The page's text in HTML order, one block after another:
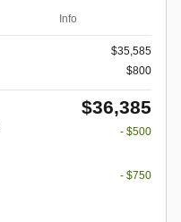
Info
$35,585
$800
$36,385
- $500
- $750